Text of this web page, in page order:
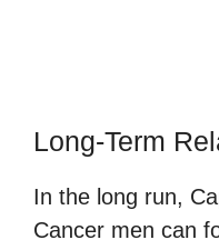
Long-Term
In the long run,
Cancer men can